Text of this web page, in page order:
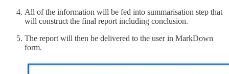
All of the information will be fed into summarisation step that
will construct the final report including conclusion.
The report will then be delivered to the user in MarkDown
form.